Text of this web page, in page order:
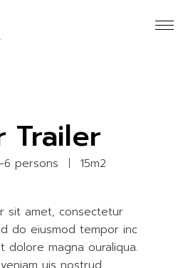
Trailer
6 persons 15m2
sit amet, consectetur
do eiusmod tempor inc
dolore magna ouraliqua.